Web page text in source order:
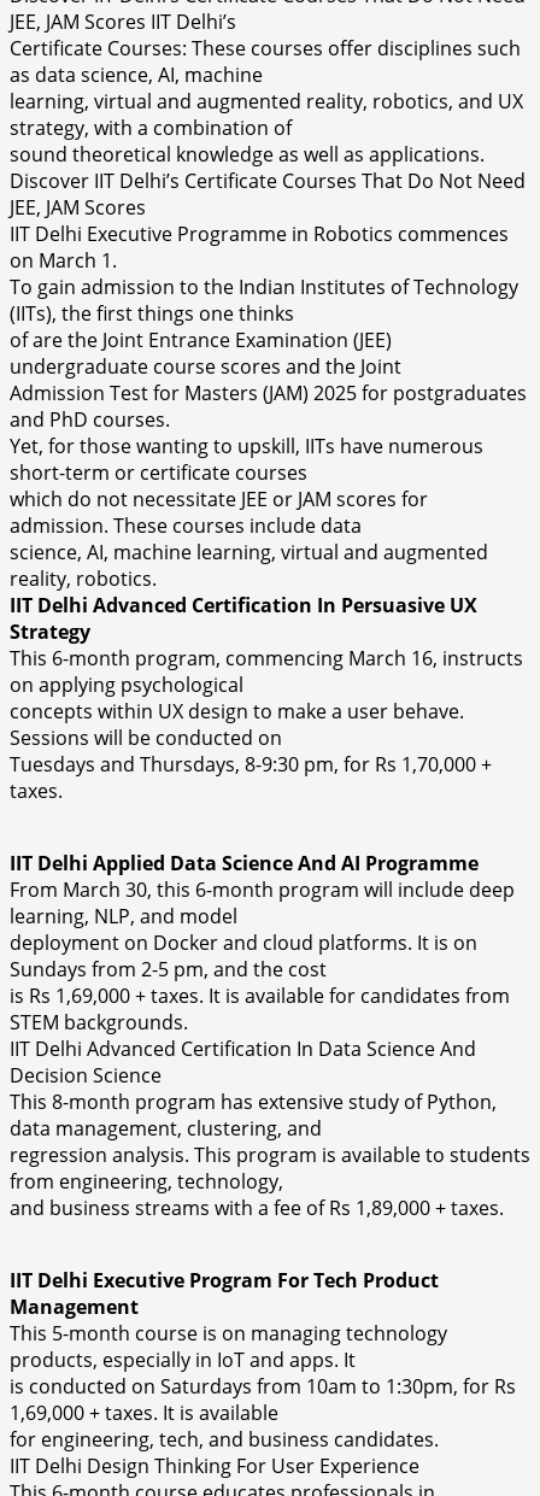
JEE, JAM Scores IIT Delhi’s
Certificate Courses: These courses offer disciplines such
as data science, AI, machine
learning, virtual and augmented reality, robotics, and UX
strategy, with a combination of
sound theoretical knowledge as well as applications.
Discover IIT Delhi’s Certificate Courses That Do Not Need
JEE, JAM Scores
IIT Delhi Executive Programme in Robotics commences
on March 1.
To gain admission to the Indian Institutes of Technology
(IITs), the first things one thinks
of are the Joint Entrance Examination (JEE)
undergraduate course scores and the Joint
Admission Test for Masters (JAM) 2025 for postgraduates
and PhD courses.
Yet, for those wanting to upskill, IITs have numerous
short-term or certificate courses
which do not necessitate JEE or JAM scores for
admission. These courses include data
science, AI, machine learning, virtual and augmented
reality, robotics.
IIT Delhi Advanced Certification In Persuasive UX
Strategy
This 6-month program, commencing March 16, instructs
on applying psychological
concepts within UX design to make a user behave.
Sessions will be conducted on
Tuesdays and Thursdays, 8-9:30 pm, for Rs 1,70,000 +
taxes.
IIT Delhi Applied Data Science And AI Programme
From March 30, this 6-month program will include deep
learning, NLP, and model
deployment on Docker and cloud platforms. It is on
Sundays from 2-5 pm, and the cost
is Rs 1,69,000 + taxes. It is available for candidates from
STEM backgrounds.
IIT Delhi Advanced Certification In Data Science And
Decision Science
This 8-month program has extensive study of Python,
data management, clustering, and
regression analysis. This program is available to students
from engineering, technology,
and business streams with a fee of Rs 1,89,000 + taxes.
IIT Delhi Executive Program For Tech Product
Management
This 5-month course is on managing technology
products, especially in IoT and apps. It
is conducted on Saturdays from 10am to 1:30pm, for Rs
1,69,000 + taxes. It is available
for engineering, tech, and business candidates.
IIT Delhi Design Thinking For User Experience